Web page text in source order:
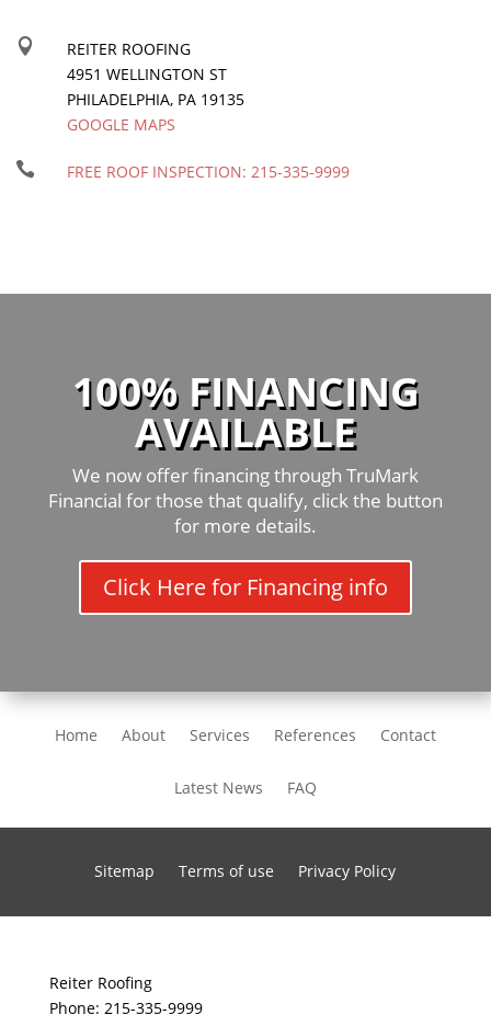

REITER ROOFING
4951 WELLINGTON ST
PHILADELPHIA, PA 19135
GOOGLE MAPS
 FREE ROOF INSPECTION: 215-335-9999
100% FINANCING
AVAILABLE
We now offer financing through TruMark
Financial for those that qualify, click the button
for more details.
Click Here for Financing info
Home About Services References Contact
Latest News FAQ
Sitemap Terms of use Privacy Policy
Reiter Roofing
Phone: 215-335-9999